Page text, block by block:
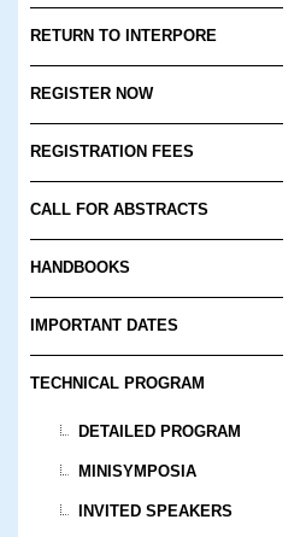
RETURN TO INTERPORE
REGISTER NOW
REGISTRATION FEES
CALL FOR ABSTRACTS
HANDBOOKS
IMPORTANT DATES
TECHNICAL PROGRAM
DETAILED PROGRAM
MINISYMPOSIA
INVITED SPEAKERS